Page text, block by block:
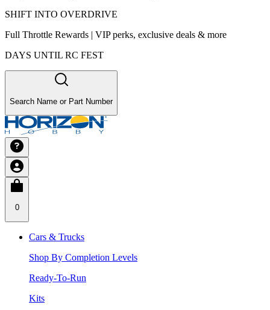
SHIFT INTO OVERDRIVE
Full Throttle Rewards | VIP perks, exclusive deals & more
DAYS UNTIL RC FEST
Search Name or Part Number
0
Cars & Trucks
Shop By Completion Levels
Ready-To-Run
Kits